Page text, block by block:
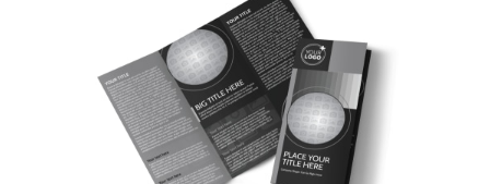
Customize